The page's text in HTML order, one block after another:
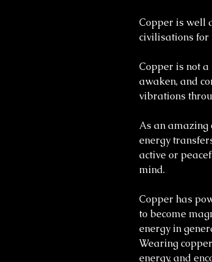
Copper is well
civilisations for
Copper is not
awaken, and
vibrations
As an amazing
energy
active or
mind.
Copper has
to become
energy in
Wearing
energy, and